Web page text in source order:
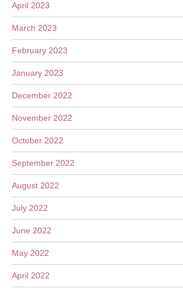
April 2023
March 2023
February 2023
January 2023
December 2022
November 2022
October 2022
September 2022
August 2022
July 2022
June 2022
May 2022
April 2022